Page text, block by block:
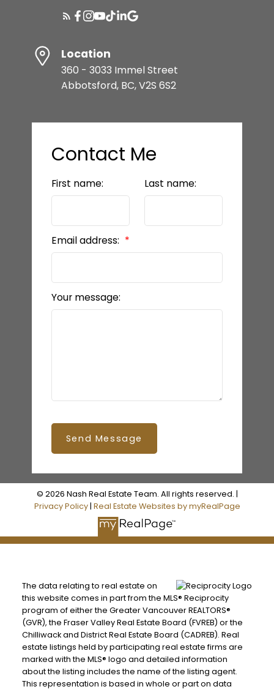
Location
360 - 3033 Immel Street
Abbotsford, BC, V2S 6S2
Contact Me
First name: Last name:
Email address:
Your message:
Send Message
© 2026 Nash Real Estate Team. All rights reserved. |
Privacy Policy| Real Estate Websites by myRealPage
The data relating to real estate on
this website comes in part from the MLS® Reciprocity
program of either the Greater Vancouver REALTORS®
(GVR), the Fraser Valley Real Estate Board (FVREB) or the
Chilliwack and District Real Estate Board (CADREB). Real
estate listings held by participating real estate firms are
marked with the MLS® logo and detailed information
about the listing includes the name of the listing agent.
This representation is based in whole or part on data